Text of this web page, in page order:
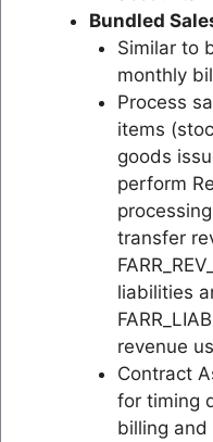
Bundled
Similar to
monthly
Process
items
goods
perform
transfer
liabilities
revenue
Contract
for timing
billing and